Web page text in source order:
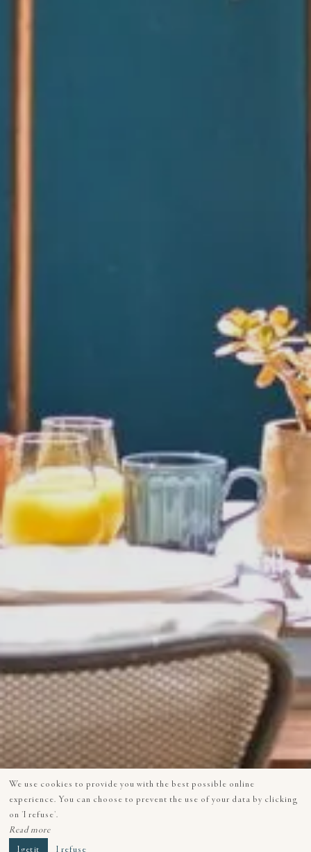
We use cookies to provide you with the best possible online
experience. You can choose to prevent the use of your data by clicking
on 'I refuse'.
Read more